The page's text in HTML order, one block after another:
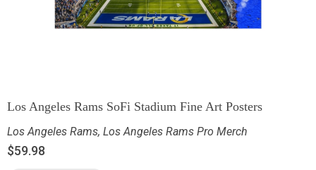
Los Angeles Rams SoFi Stadium Fine Art Posters
Los Angeles Rams, Los Angeles Rams Pro Merch
$59.98